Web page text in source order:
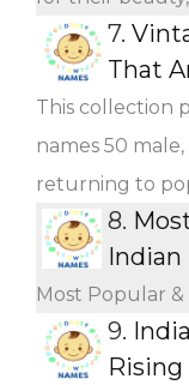
7.
That
This collection
names 50
returning to
8.
Indian
Most Popular
9.